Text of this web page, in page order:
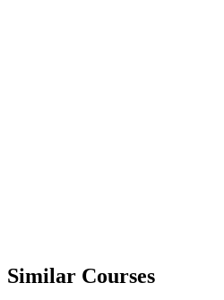
Similar Courses